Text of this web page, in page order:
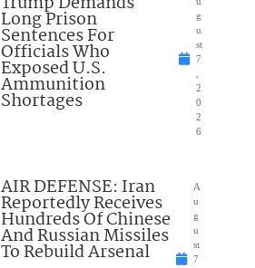
Long Prison
Sentences For
Officials Who
Exposed U.S.
Ammunition
Shortages
g
u
st
7
2
0
2
6
AIR DEFENSE: Iran
Reportedly Receives
Hundreds Of Chinese
And Russian Missiles
To Rebuild Arsenal
A
u
g
u
st
7